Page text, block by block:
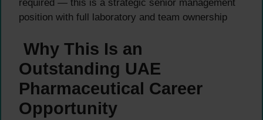
required — this is a strategic senior management
position with full laboratory and team ownership
Why This Is an
Outstanding UAE
Pharmaceutical Career
Opportunity